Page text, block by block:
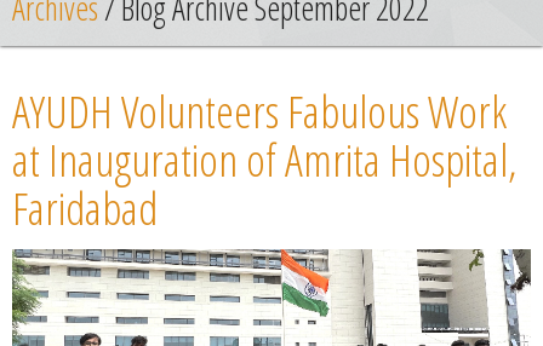
Chapters
News
Contact
Summit
AYUDH Volunteers Fabulous Work
at Inauguration of Amrita Hospital,
Faridabad